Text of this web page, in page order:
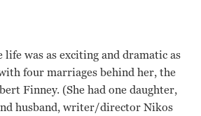
life was as exciting and dramatic as
four marriages behind her, the
Finney. (She had one daughter,
husband, writer/director Nikos